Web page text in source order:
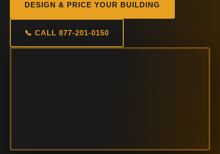
DESIGN & PRICE YOUR BUILDING
📞 CALL 877-201-0150